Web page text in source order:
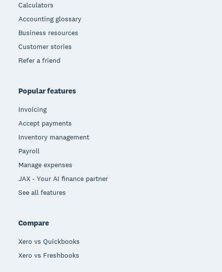
Calculators
Accounting glossary
Business resources
Customer stories
Refer a friend
Popular features
Invoicing
Accept payments
Inventory management
Payroll
Manage expenses
JAX - Your AI finance partner
See all features
Compare
Xero vs Quickbooks
Xero vs Freshbooks